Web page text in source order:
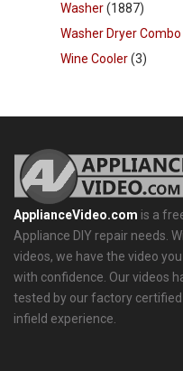
Washer(1887)
Washer Dryer Combo
Wine Cooler(3)
ApplianceVideo.com is a
Appliance DIY repair needs.
videos, we have the video
with confidence. Our videos
tested by our factory
infield experience.